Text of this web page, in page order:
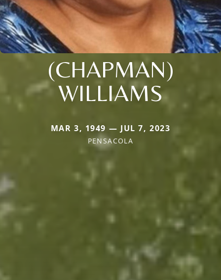
(CHAPMAN)
WILLIAMS
MAR 3, 1949 — JUL 7, 2023
PENSACOLA